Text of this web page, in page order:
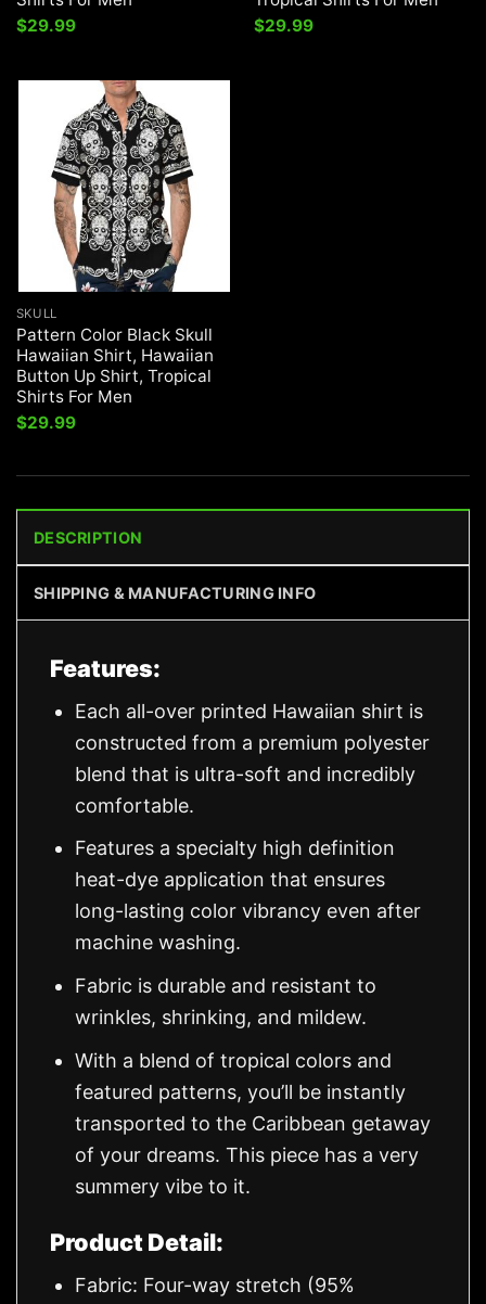
$29.99
$29.99
SKULL
Pattern Color Black Skull
Hawaiian Shirt, Hawaiian
Button Up Shirt, Tropical
Shirts For Men
$29.99
DESCRIPTION
SHIPPING & MANUFACTURING INFO
Features:
Each all-over printed Hawaiian shirt is
constructed from a premium polyester
blend that is ultra-soft and incredibly
comfortable.
Features a specialty high definition
heat-dye application that ensures
long-lasting color vibrancy even after
machine washing.
Fabric is durable and resistant to
wrinkles, shrinking, and mildew.
With a blend of tropical colors and
featured patterns, you’ll be instantly
transported to the Caribbean getaway
of your dreams. This piece has a very
summery vibe to it.
Product Detail:
Fabric: Four-way stretch (95%